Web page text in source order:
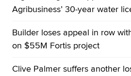
Agribusiness’ 30-year water
Builder loses appeal in row
on $55M Fortis project
Clive Palmer suffers another